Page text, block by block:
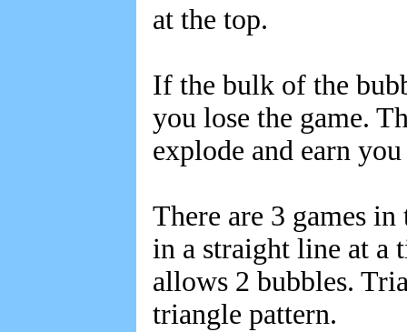
at the top.
If the bulk of the
you lose the game.
explode and earn
There are 3 games
in a straight line at a
allows 2 bubbles.
triangle pattern.